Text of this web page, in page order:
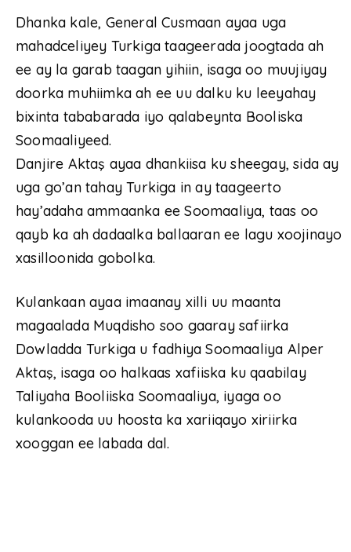
Dhanka kale, General Cusmaan ayaa uga
mahadceliyey Turkiga taageerada joogtada ah
ee ay la garab taagan yihiin, isaga oo muujiyay
doorka muhiimka ah ee uu dalku ku leeyahay
bixinta tababarada iyo qalabeynta Booliska
Soomaaliyeed.
Danjire Aktaş ayaa dhankiisa ku sheegay, sida ay
uga go’an tahay Turkiga in ay taageerto
hay’adaha ammaanka ee Soomaaliya, taas oo
qayb ka ah dadaalka ballaaran ee lagu xoojinayo
xasilloonida gobolka.
Kulankaan ayaa imaanay xilli uu maanta
magaalada Muqdisho soo gaaray safiirka
Dowladda Turkiga u fadhiya Soomaaliya Alper
Aktaş, isaga oo halkaas xafiiska ku qaabilay
Taliyaha Booliiska Soomaaliya, iyaga oo
kulankooda uu hoosta ka xariiqayo xiriirka
xooggan ee labada dal.